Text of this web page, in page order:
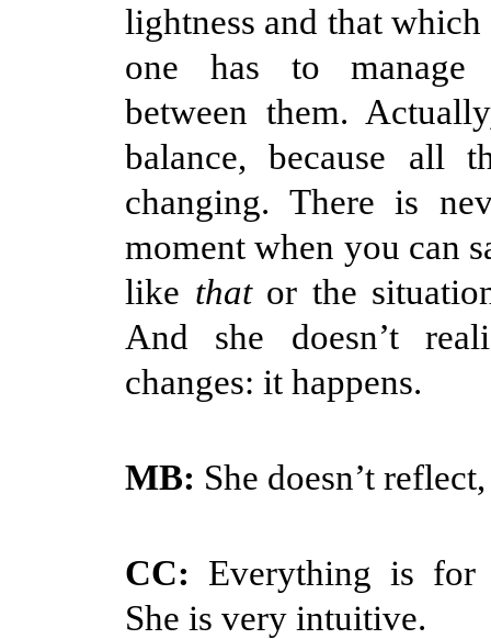
lightness and that
one has to manage
between them.
balance, because all
changing. There is
moment when you can
like thator the
And she doesn’t
changes: it happens.
MB: She doesn’t
CC: Everything is for
She is very intuitive.